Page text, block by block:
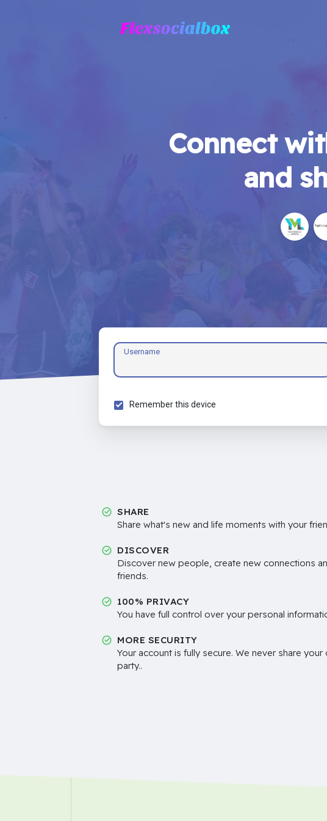
Connect
and
Username
Remember this device
SHARE
Share what's new and life moments with your
DISCOVER
Discover new people, create new connections
friends.
100% PRIVACY
You have full control over your personal
MORE SECURITY
Your account is fully secure. We never share your
party..